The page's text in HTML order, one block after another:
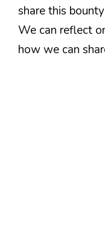
share this
We can reflect
how we can